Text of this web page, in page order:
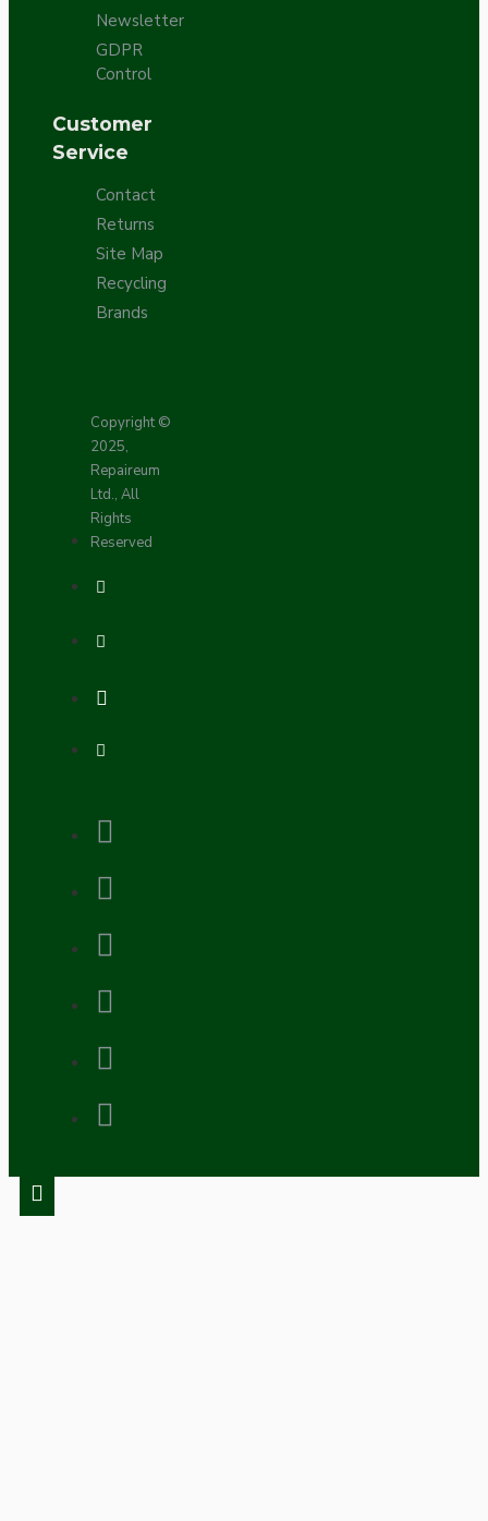
Newsletter
GDPR
Control
Customer
Service
Contact
Returns
Site Map
Recycling
Brands
Copyright ©
2025,
Repaireum
Ltd., All
Rights
Reserved